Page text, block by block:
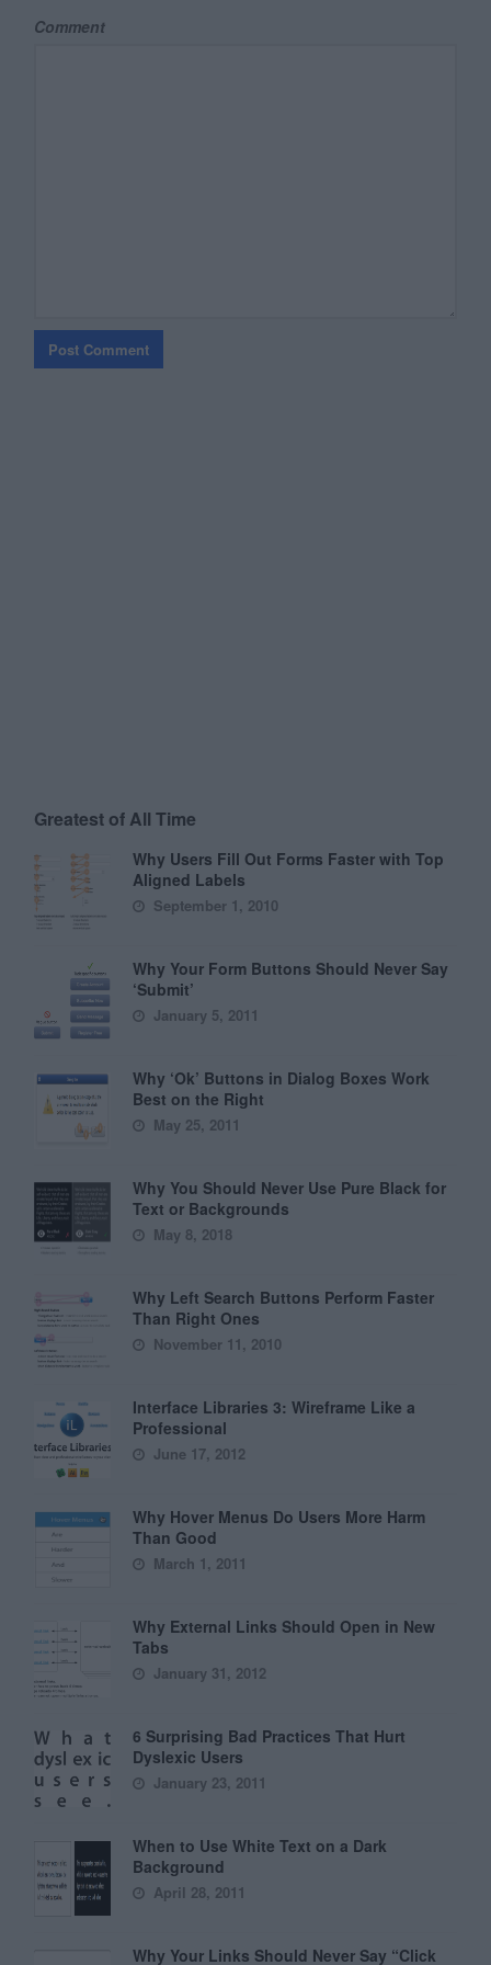
Comment
Greatest of All Time
Why Users Fill Out Forms Faster with Top
Aligned Labels
September 1, 2010
Why Your Form Buttons Should Never Say
‘Submit’
January 5, 2011
Why ‘Ok’ Buttons in Dialog Boxes Work
Best on the Right
May 25, 2011
Why You Should Never Use Pure Black for
Text or Backgrounds
May 8, 2018
Why Left Search Buttons Perform Faster
Than Right Ones
November 11, 2010
Interface Libraries 3: Wireframe Like a
Professional
June 17, 2012
Why Hover Menus Do Users More Harm
Than Good
March 1, 2011
Why External Links Should Open in New
Tabs
January 31, 2012
6 Surprising Bad Practices That Hurt
Dyslexic Users
January 23, 2011
When to Use White Text on a Dark
Background
April 28, 2011
Why Your Links Should Never Say “Click